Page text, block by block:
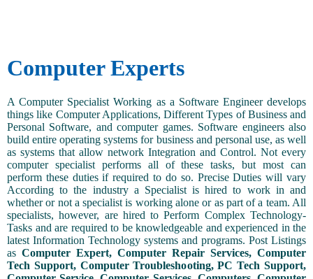
Computer Experts
A Computer Specialist Working as a Software Engineer develops
things like Computer Applications, Different Types of Business and
Personal Software, and computer games. Software engineers also
build entire operating systems for business and personal use, as well
as systems that allow network Integration and Control. Not every
computer specialist performs all of these tasks, but most can
perform these duties if required to do so. Precise Duties will vary
According to the industry a Specialist is hired to work in and
whether or not a specialist is working alone or as part of a team. All
specialists, however, are hired to Perform Complex Technology-
Tasks and are required to be knowledgeable and experienced in the
latest Information Technology systems and programs. Post Listings
as Computer Expert, Computer Repair Services, Computer
Tech Support, Computer Troubleshooting, PC Tech Support,